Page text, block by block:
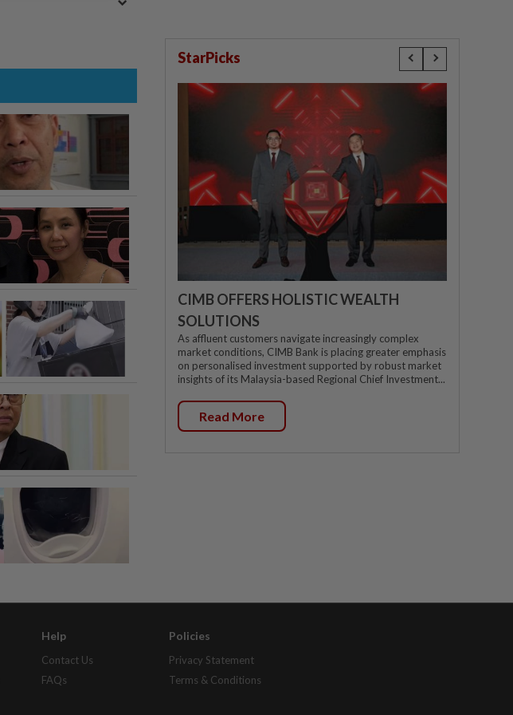
StarPicks
CIMB OFFERS HOLISTIC WEALTH
SOLUTIONS
As affluent customers navigate increasingly complex
market conditions, CIMB Bank is placing greater emphasis
on personalised investment supported by robust market
insights of its Malaysia-based Regional Chief Investment...
Read More
Help
Contact Us
FAQs
Policies
Privacy Statement
Terms & Conditions